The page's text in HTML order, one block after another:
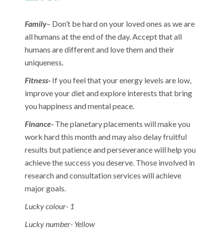
Family– Don’t be hard on your loved ones as we are
all humans at the end of the day. Accept that all
humans are different and love them and their
uniqueness.
Fitness- If you feel that your energy levels are low,
improve your diet and explore interests that bring
you happiness and mental peace.
Finance- The planetary placements will make you
work hard this month and may also delay fruitful
results but patience and perseverance will help you
achieve the success you deserve. Those involved in
research and consultation services will achieve
major goals.
Lucky colour- 1
Lucky number- Yellow